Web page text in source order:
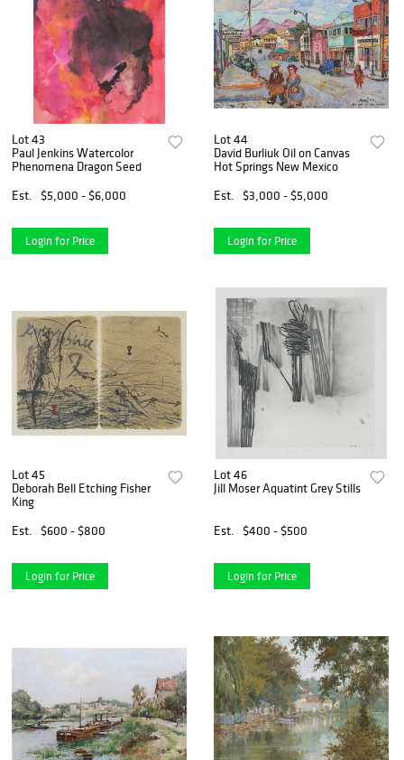
Lot 43
Paul Jenkins Watercolor
Phenomena Dragon Seed
Est.
$5,000 - $6,000
Login for Price
Lot 44
David Burliuk Oil on Canvas
Hot Springs New Mexico
Est.
$3,000 - $5,000
Login for Price
Lot 45
Deborah Bell Etching Fisher
King
Est.
$600 - $800
Login for Price
Lot 46
Jill Moser Aquatint Grey Stills
Est. $400 - $500
Login for Price